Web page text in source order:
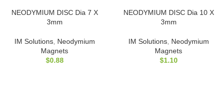
NEODYMIUM DISC Dia 7 X
3mm
IM Solutions, Neodymium
Magnets
$0.88
NEODYMIUM DISC Dia 10 X
3mm
IM Solutions, Neodymium
Magnets
$1.10